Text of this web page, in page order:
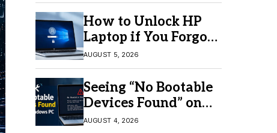
How to Unlock HP
Laptop if You Forgot
Your Password
AUGUST 5, 2026
Seeing “No Bootable
Devices Found” on
Windows? Here’s the
AUGUST 4, 2026